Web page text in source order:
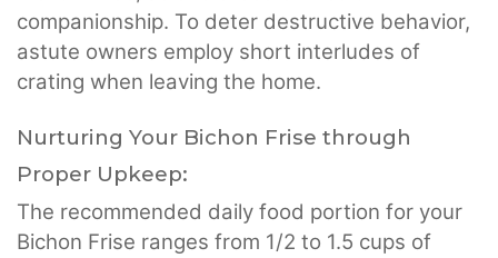
companionship. To deter destructive behavior,
astute owners employ short interludes of
crating when leaving the home.
Nurturing Your Bichon Frise through
Proper Upkeep:
The recommended daily food portion for your
Bichon Frise ranges from 1/2 to 1.5 cups of